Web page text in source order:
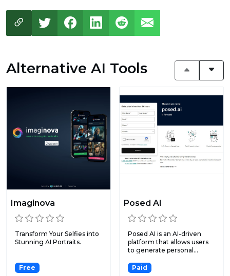
Alternative AI Tools
Imaginova
Transform Your Selfies into
Stunning AI Portraits.
Free
Posed AI
Posed AI is an AI-driven
platform that allows users
to generate personal...
Paid